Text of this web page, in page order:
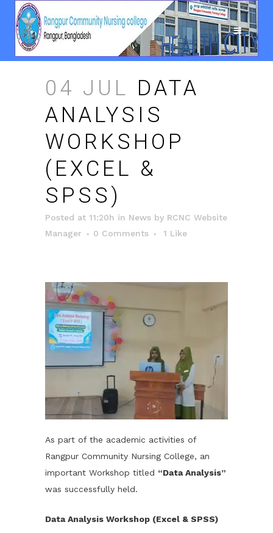
04 JUL DATA
ANALYSIS
WORKSHOP
(EXCEL &
SPSS)
Posted at 11:20h in News by RCNC Website
Manager
0 Comments 1 Like
As part of the academic activities of
Rangpur Community Nursing College, an
important Workshop titled “Data Analysis”
was successfully held.
Data Analysis Workshop (Excel & SPSS)